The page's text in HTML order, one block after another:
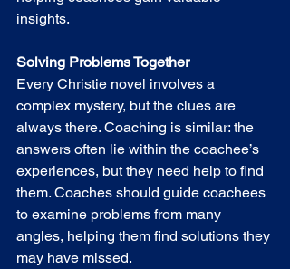
insights.
Solving Problems Together
Every Christie novel involves a
complex mystery, but the clues are
always there. Coaching is similar: the
answers often lie within the coachee’s
experiences, but they need help to find
them. Coaches should guide coachees
to examine problems from many
angles, helping them find solutions they
may have missed.